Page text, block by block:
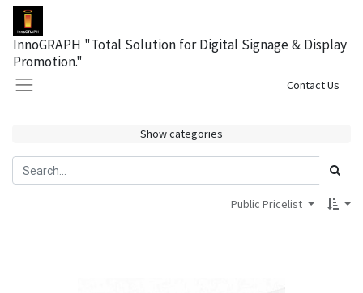
InnoGRAPH "Total Solution for Digital Signage & Display
Promotion."
Contact Us
Show categories
Public Pricelist